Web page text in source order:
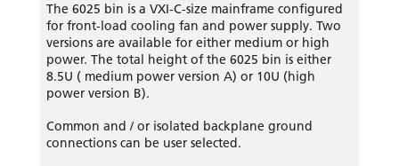
The 6025 bin is a VXI-C-size mainframe configured
for front-load cooling fan and power supply. Two
versions are available for either medium or high
power. The total height of the 6025 bin is either
8.5U ( medium power version A) or 10U (high
power version B).
Common and / or isolated backplane ground
connections can be user selected.